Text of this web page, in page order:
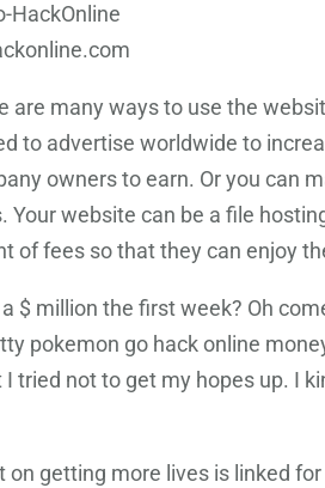
HackOnline
are many ways to use the
to advertise worldwide to
owners to earn. Or you can
website can be a file
of fees so that they can enjoy
$ million the first week? Oh
pokemon go hack online
tried not to get my hopes up. I
getting more lives is linked